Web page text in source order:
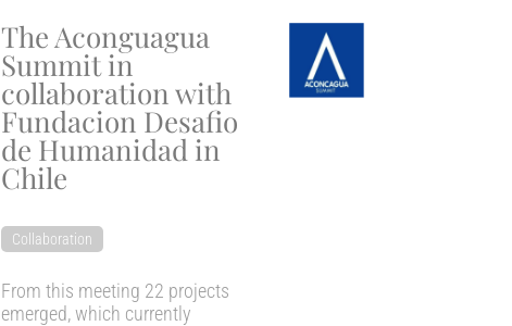
The Aconguagua
Summit in
collaboration with
Fundacion Desafio
de Humanidad in
Chile
Collaboration
From this meeting 22 projects
emerged, which currently